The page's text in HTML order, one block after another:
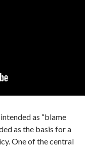
as “blame
as the basis for a
One of the central